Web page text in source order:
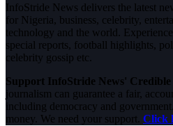
InfoStride News delivers the latest
for Nigeria, business, celebrity,
technology and the world.
special reports, football highlights,
celebrity gossip etc.
Support InfoStride News'
journalism can guarantee a fair,
including democracy and
money. We need your support. Click